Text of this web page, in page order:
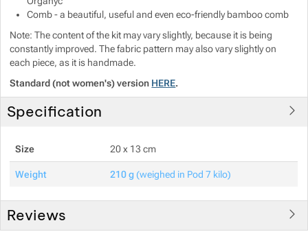
Comb - a beautiful, useful and even eco-friendly bamboo comb
Note: The content of the kit may vary slightly, because it is being
constantly improved. The fabric pattern may also vary slightly on
each piece, as it is handmade.
Standard (not women's) version HERE.
Specification
Size 20 x 13 cm
Weight 210 g (weighed in Pod 7 kilo)
Reviews